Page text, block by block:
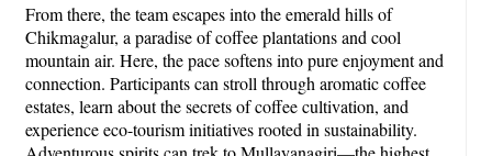
From there, the team escapes into the emerald hills of
Chikmagalur, a paradise of coffee plantations and cool
mountain air. Here, the pace softens into pure enjoyment and
connection. Participants can stroll through aromatic coffee
estates, learn about the secrets of coffee cultivation, and
experience eco-tourism initiatives rooted in sustainability.